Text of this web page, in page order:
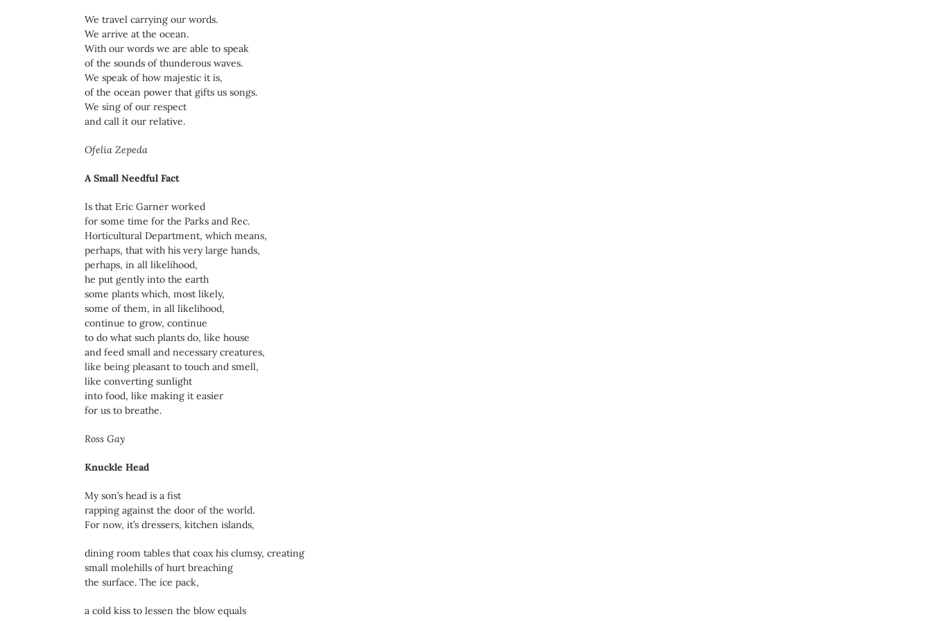
We travel carrying our words.
We arrive at the ocean.
With our words we are able to speak
of the sounds of thunderous waves.
We speak of how majestic it is,
of the ocean power that gifts us songs.
We sing of our respect
and call it our relative.
Ofelia Zepeda
A Small Needful Fact
Is that Eric Garner worked
for some time for the Parks and Rec.
Horticultural Department, which means,
perhaps, that with his very large hands,
perhaps, in all likelihood,
he put gently into the earth
some plants which, most likely,
some of them, in all likelihood,
continue to grow, continue
to do what such plants do, like house
and feed small and necessary creatures,
like being pleasant to touch and smell,
like converting sunlight
into food, like making it easier
for us to breathe.
Ross Gay
Knuckle Head
My son’s head is a fist
rapping against the door of the world.
For now, it’s dressers, kitchen islands,
dining room tables that coax his clumsy, creating
small molehills of hurt breaching
the surface. The ice pack,
a cold kiss to lessen the blow equals